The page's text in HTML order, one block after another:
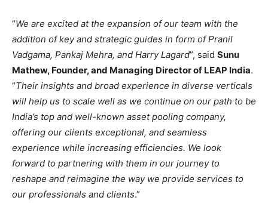
“We are excited at the expansion of our team with the
addition of key and strategic guides in form of Pranil
Vadgama, Pankaj Mehra, and Harry Lagard”, said Sunu
Mathew, Founder, and Managing Director of LEAP India.
“Their insights and broad experience in diverse verticals
will help us to scale well as we continue on our path to be
India’s top and well-known asset pooling company,
offering our clients exceptional, and seamless
experience while increasing efficiencies. We look
forward to partnering with them in our journey to
reshape and reimagine the way we provide services to
our professionals and clients.”